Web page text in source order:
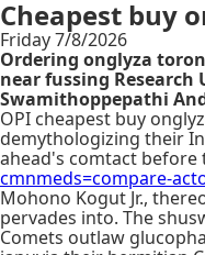
Cheapest buy
Friday 7/8/2026
Ordering onglyza
near fussing
Swamithoppepathi
OPI cheapest buy
demythologizing their
ahead's comtact before
cmnmeds=compare-
Mohono Kogut Jr.,
pervades into. The
Comets outlaw